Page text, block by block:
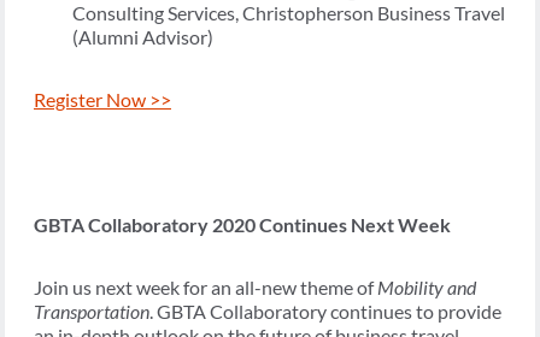
Consulting Services, Christopherson Business Travel
(Alumni Advisor)
Register Now >>
GBTA Collaboratory 2020 Continues Next Week
Join us next week for an all-new theme ofMobility and
Transportation. GBTA Collaboratory continues to provide